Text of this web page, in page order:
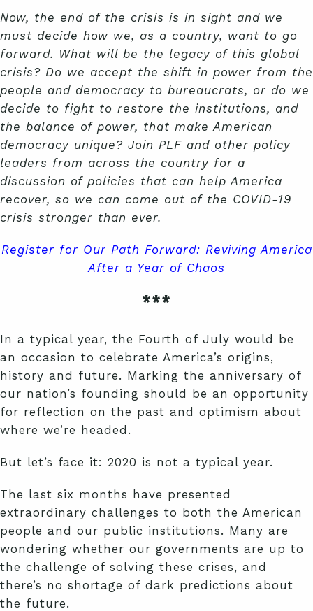
Now, the end of the crisis is in sight and we
must decide how we, as a country, want to go
forward. What will be the legacy of this global
crisis? Do we accept the shift in power from the
people and democracy to bureaucrats, or do we
decide to fight to restore the institutions, and
the balance of power, that make American
democracy unique? Join PLF and other policy
leaders from across the country for a
discussion of policies that can help America
recover, so we can come out of the COVID-19
crisis stronger than ever.
Register for Our Path Forward: Reviving America
After a Year of Chaos
***
In a typical year, the Fourth of July would be
an occasion to celebrate America’s origins,
history and future. Marking the anniversary of
our nation’s founding should be an opportunity
for reflection on the past and optimism about
where we’re headed.
But let’s face it: 2020 is not a typical year.
The last six months have presented
extraordinary challenges to both the American
people and our public institutions. Many are
wondering whether our governments are up to
the challenge of solving these crises, and
there’s no shortage of dark predictions about
the future.